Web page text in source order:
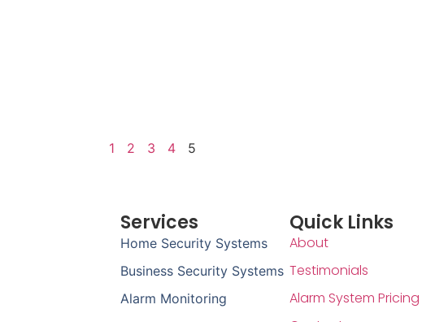
1 2 3 4 5
Services
Home Security Systems
Business Security Systems
Alarm Monitoring
Quick Links
About
Testimonials
Alarm System Pricing